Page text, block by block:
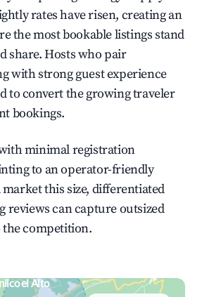
rates have risen, creating an
the most bookable listings stand
share. Hosts who pair
with strong guest experience
to convert the growing traveler
bookings.
minimal registration
to an operator-friendly
this size, differentiated
reviews can capture outsized
competition.
el Alto